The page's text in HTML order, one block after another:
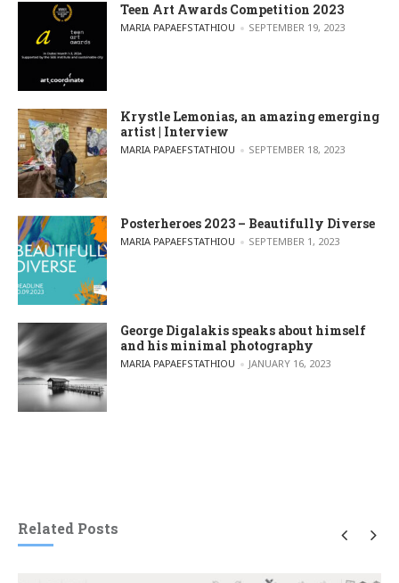
Teen Art Awards Competition 2023
POSTED BY
MARIA PAPAEFSTATHIOU SEPTEMBER 19, 2023
Krystle Lemonias, an amazing emerging
artist | Interview
POSTED BY
MARIA PAPAEFSTATHIOU SEPTEMBER 18, 2023
Posterheroes 2023 – Beautifully Diverse
POSTED BY
MARIA PAPAEFSTATHIOU SEPTEMBER 1, 2023
George Digalakis speaks about himself
and his minimal photography
POSTED BY
MARIA PAPAEFSTATHIOU JANUARY 16, 2023
Related Posts